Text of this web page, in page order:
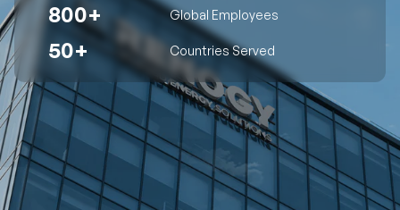
800+ Global Employees
50+ Countries Served